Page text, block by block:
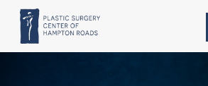
Skip
main